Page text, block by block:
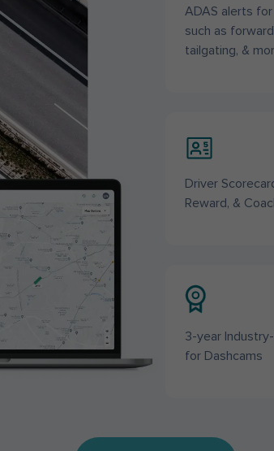
ADAS alerts
such as
tailgating, &
Driver
Reward, &
3-year
for Dashcams